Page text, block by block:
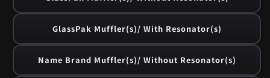
GlassPak Muffler(s)/ With Resonator(s)
Name Brand Muffler(s)/ Without Resonator(s)